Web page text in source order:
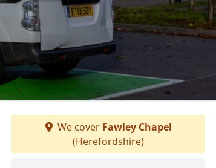
We cover Fawley Chapel
(Herefordshire)